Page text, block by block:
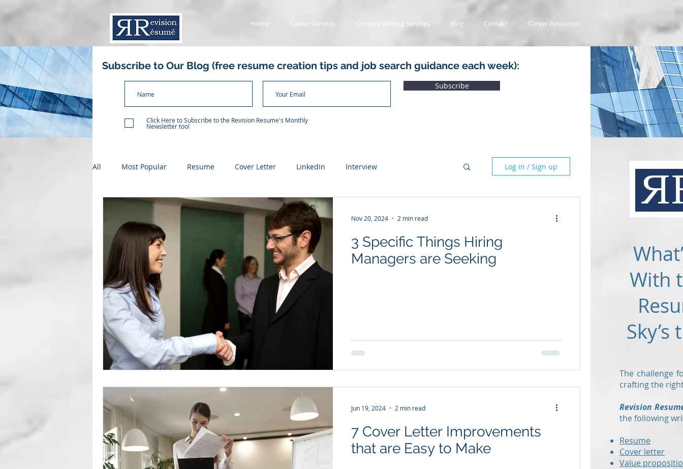
Home Career Services Content Writing Services Blog Contact Career Resources
All Most Popular Resume Cover Letter LinkedIn Interview
Resume Critique Recent Grads Value Proposition Letter
Career Gaps Job Change YouTube Videos Checklists Salary Negotiation
Subscription Articles Other Subscription package #1
Log in / Sign up
3 Specific Things Hiring
Managers are Seeking
Nov 20, 2024 2 min read
7 Cover Letter Improvements
that are Easy to Make
Jun 19, 2024 2 min read
With
The challenge
crafting the
Revision
the following
Resume
Cover letter
Value
Subscribe to Our Blog (free resume creation tips and job search guidance each week):
Click Here to Subscribe to the Revision Resume's Monthly
Newsletter too!
Subscribe